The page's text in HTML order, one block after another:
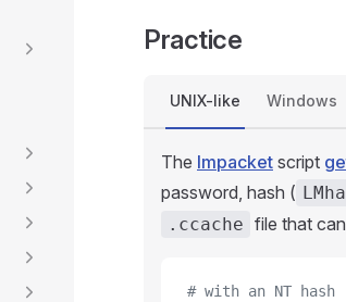
Practice
UNIX-like Windows
The Impacket script
password, hash (
.ccache file that
# with an NT hash